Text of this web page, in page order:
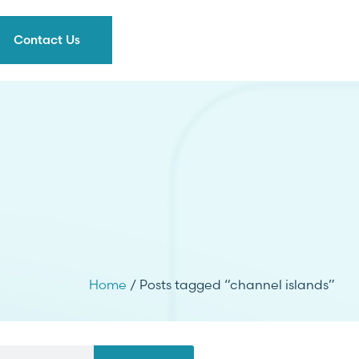
Contact Us
Home / Posts tagged “channel islands”